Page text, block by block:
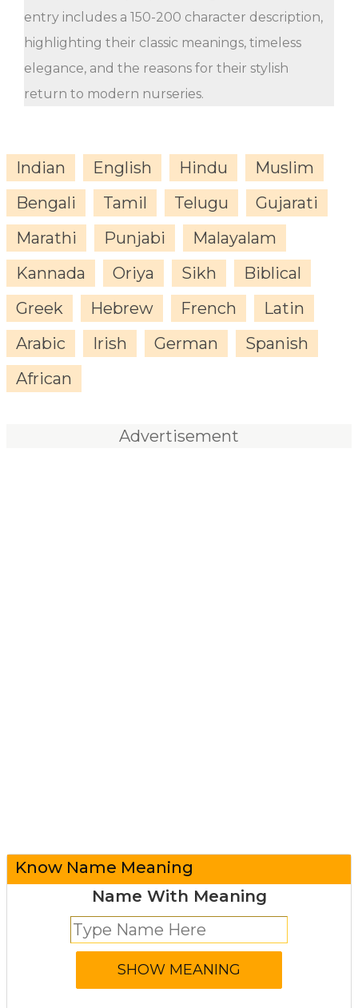
entry includes a 150-200 character description,
highlighting their classic meanings, timeless
elegance, and the reasons for their stylish
return to modern nurseries.
Indian English Hindu
Muslim
Bengali
Tamil Telugu
Gujarati
Marathi
Punjabi
Malayalam
Kannada
Oriya Sikh
Biblical
Greek
Hebrew French
Latin
Arabic
Irish German
Spanish
African
Advertisement
Know Name Meaning
Name With Meaning